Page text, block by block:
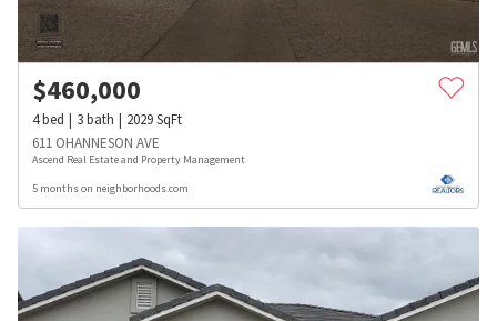
$460,000
4bed 3bath 2029SqFt
611 OHANNESON AVE
Ascend Real Estate and Property Management
5 months on neighborhoods.com